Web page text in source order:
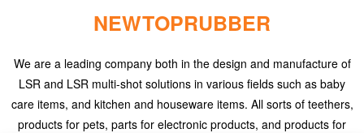
NEWTOPRUBBER
We are a leading company both in the design and manufacture of
LSR and LSR multi-shot solutions in various fields such as baby
care items, and kitchen and houseware items. All sorts of teethers,
products for pets, parts for electronic products, and products for